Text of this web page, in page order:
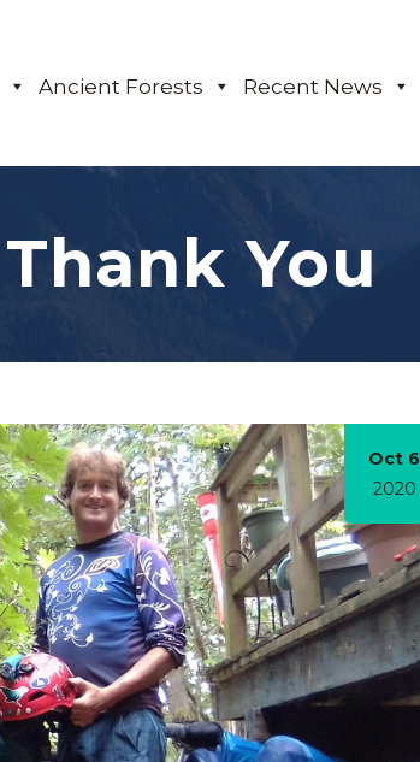
Ancient Forests Recent News
Thank You
Oct 6
2020